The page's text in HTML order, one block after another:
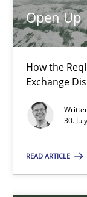
Open Up
How the
Exchange
30.
READ ARTICLE
Michael Jastram
30.07.2014
21 minutes
Automated